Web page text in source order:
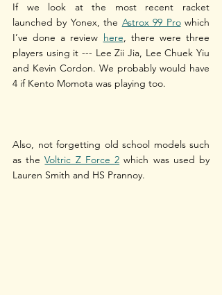
If we look at the most recent racket
launched by Yonex, the Astrox 99 Pro which
I’ve done a review here, there were three
players using it --- Lee Zii Jia, Lee Chuek Yiu
and Kevin Cordon. We probably would have
4 if Kento Momota was playing too.
Also, not forgetting old school models such
as the Voltric Z Force 2 which was used by
Lauren Smith and HS Prannoy.